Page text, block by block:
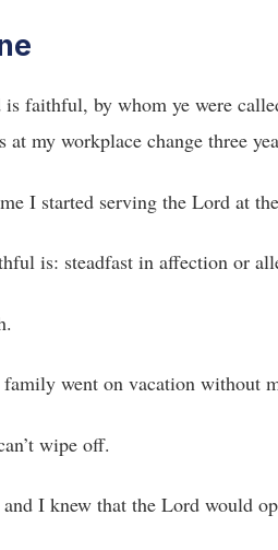
is faithful, by whom ye were
my workplace change three
I started serving the Lord at
is: steadfast in affection or
went on vacation without
wipe off.
I knew that the Lord would